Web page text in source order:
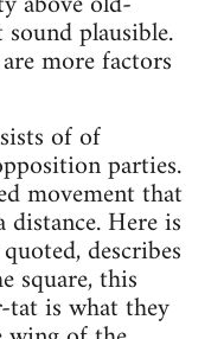
plausible.
more factors
of of
parties.
movement that
Here is
describes
square, this
is what they